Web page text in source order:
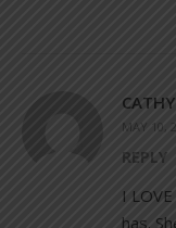
MAY 10,
REPLY
I
has.